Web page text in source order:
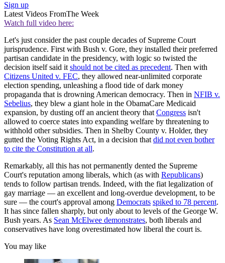
Sign up
Latest Videos FromThe Week
Watch full video here:
Let's just consider the past couple decades of Supreme Court
jurisprudence. First with Bush v. Gore, they installed their preferred
partisan candidate in the presidency, with logic so twisted the
decision itself said itshould not be cited as precedent. Then with
Citizens United v. FEC, they allowed near-unlimited corporate
election spending, unleashing a flood tide of dark money
propaganda that is drowning American democracy. Then in NFIB v.
Sebelius, they blew a giant hole in the ObamaCare Medicaid
expansion, by dusting off an ancient theory thatCongress isn't
allowed to coerce states into expanding welfare by threatening to
withhold other subsidies. Then in Shelby County v. Holder, they
gutted the Voting Rights Act, in a decision thatdid not even bother
to cite the Constitution at all.
Remarkably, all this has not permanently dented the Supreme
Court's reputation among liberals, which (as with Republicans)
tends to follow partisan trends. Indeed, with the fiat legalization of
gay marriage — an excellent and long-overdue development, to be
sure — the court's approval among Democrats spiked to 78 percent.
It has since fallen sharply, but only about to levels of the George W.
Bush years. As Sean McElwee demonstrates, both liberals and
conservatives have long overestimated how liberal the court is.
You may like